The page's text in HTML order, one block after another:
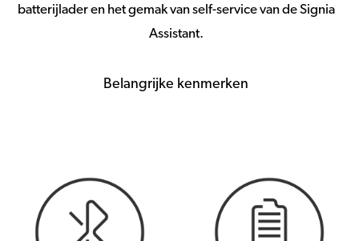
batterijlader en het gemak van self-service van de Signia
Assistant.
Belangrijke kenmerken